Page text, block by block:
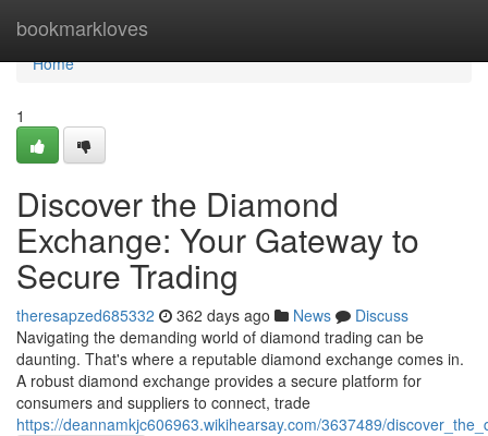
bookmarkloves
Home
Home
1
Discover the Diamond
Exchange: Your Gateway to
Secure Trading
theresapzed685332 362 days ago News
Discuss
Navigating the demanding world of diamond trading can be
daunting. That's where a reputable diamond exchange comes in.
A robust diamond exchange provides a secure platform for
consumers and suppliers to connect, trade
https://deannamkjc606963.wikihearsay.com/3637489/